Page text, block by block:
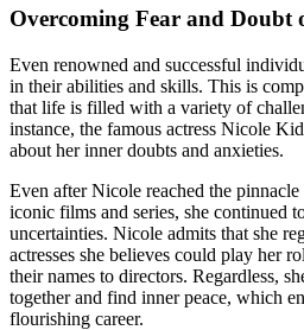
Overcoming Fear and Doubt
Even renowned and successful
in their abilities and skills. This is
that life is filled with a variety of
instance, the famous actress Nicole
about her inner doubts and anxieties.
Even after Nicole reached the
iconic films and series, she continued
uncertainties. Nicole admits that she
actresses she believes could play her
their names to directors. Regardless,
together and find inner peace, which
flourishing career.